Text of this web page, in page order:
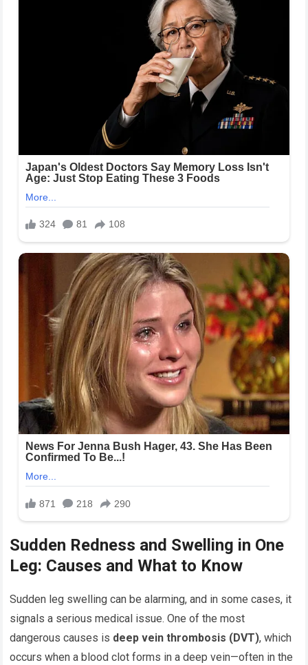
Sudden Redness and Swelling in One
Leg: Causes and What to Know
Sudden leg swelling can be alarming, and in some cases, it
signals a serious medical issue. One of the most
dangerous causes is deep vein thrombosis (DVT), which
occurs when a blood clot forms in a deep vein—often in the